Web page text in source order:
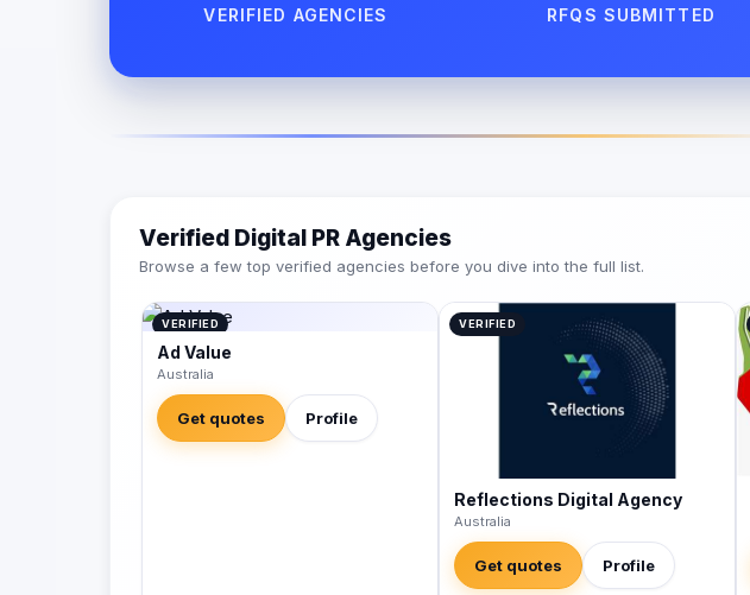
VERIFIED AGENCIES RFQS SUBMITTED
Verified Digital PR Agencies
Browse a few top verified agencies before you dive into the full list.
VERIFIED
Ad Value
Australia
Get quotes Profile
VERIFIED
Reflections Digital Agency
Australia
Get quotes Profile